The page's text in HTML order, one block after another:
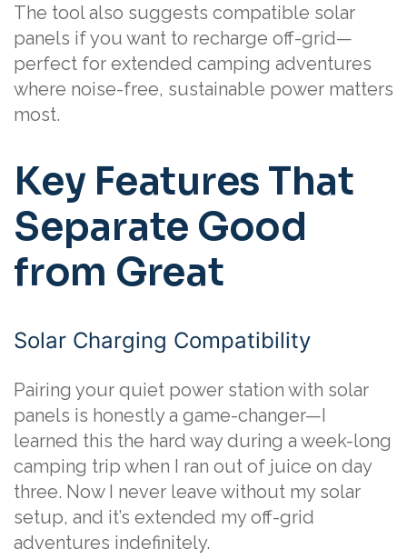
The tool also suggests compatible solar
panels if you want to recharge off-grid—
perfect for extended camping adventures
where noise-free, sustainable power matters
most.
Key Features That
Separate Good
from Great
Solar Charging Compatibility
Pairing your quiet power station with solar
panels is honestly a game-changer—I
learned this the hard way during a week-long
camping trip when I ran out of juice on day
three. Now I never leave without my solar
setup, and it’s extended my off-grid
adventures indefinitely.